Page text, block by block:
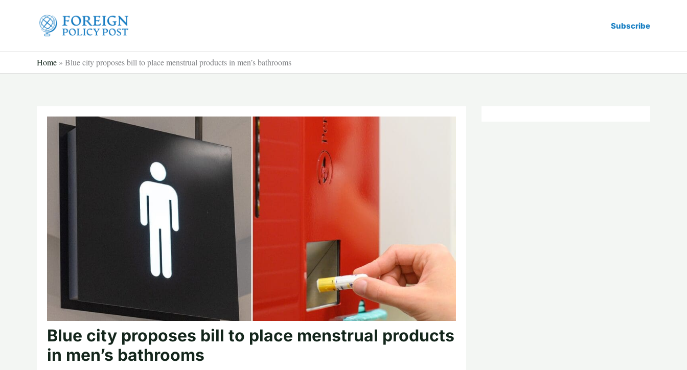
Subscribe
Home » Blue city proposes bill to place menstrual products in men’s bathrooms
Blue city proposes bill to place menstrual products
in men’s bathrooms